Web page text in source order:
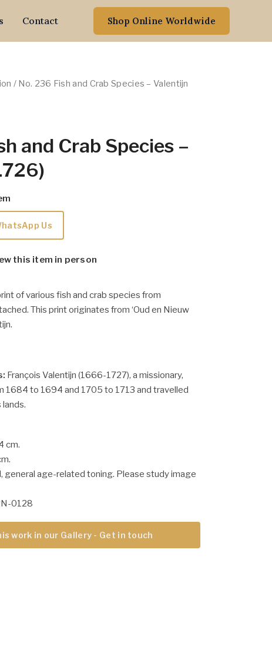
Contact Shop Online Worldwide
/ No. 236 Fish and Crab Species – Valentijn
and Crab Species –
Us
this item in person
of various fish and crab species from
This print originates from ‘Oud en Nieuw
François Valentijn (1666-1727), a missionary,
1684 to 1694 and 1705 to 1713 and travelled
lands.
cm.
general age-related toning. Please study image
0128
work in our Gallery - Get in touch